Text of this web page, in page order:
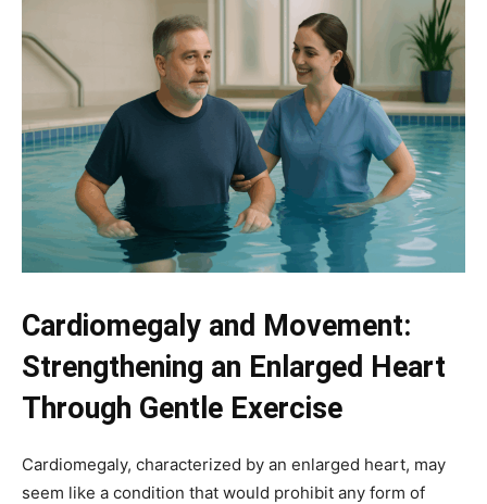
Cardiomegaly and Movement:
Strengthening an Enlarged Heart
Through Gentle Exercise
Cardiomegaly, characterized by an enlarged heart, may
seem like a condition that would prohibit any form of